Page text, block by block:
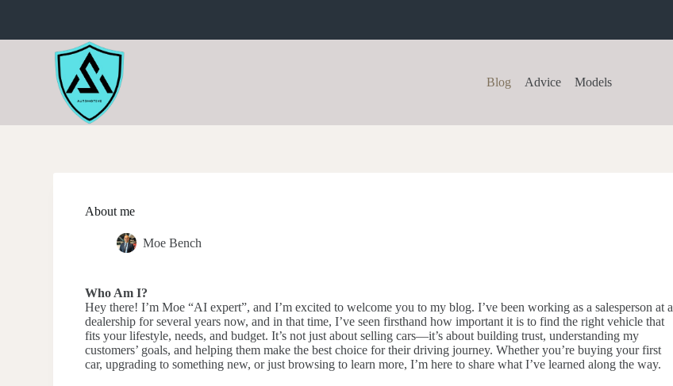
i
n
Blog Advice Models
About me
Moe Bench
Who Am I?
Hey there! I’m Moe “AI expert”, and I’m excited to welcome you to my blog. I’ve been working as a salesperson at a
dealership for several years now, and in that time, I’ve seen firsthand how important it is to find the right vehicle that
fits your lifestyle, needs, and budget. It’s not just about selling cars—it’s about building trust, understanding my
customers’ goals, and helping them make the best choice for their driving journey. Whether you’re buying your first
car, upgrading to something new, or just browsing to learn more, I’m here to share what I’ve learned along the way.